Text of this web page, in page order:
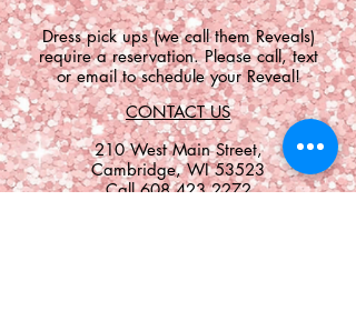
Dress pick ups (we call them Reveals)
require a reservation. Please call, text
or email to schedule your Reveal!
CONTACT US
​​​​​​​​​​​​​​​​​​​​210 West Main Street,
Cambridge, WI 53523
Call608.423.2272